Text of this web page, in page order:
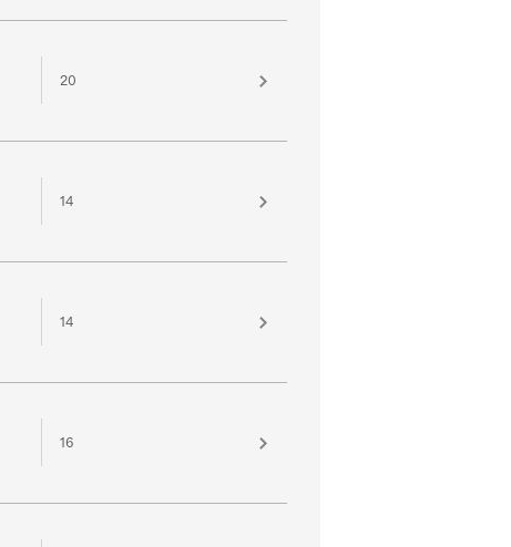
20
14
14
16